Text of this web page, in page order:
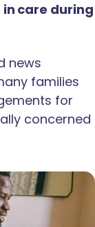
in care during
news
families
for
concerned